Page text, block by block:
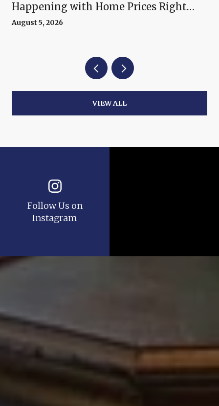
Happening with Home Prices Right
Now
August 5, 2026
VIEW ALL
Follow Us on
Instagram